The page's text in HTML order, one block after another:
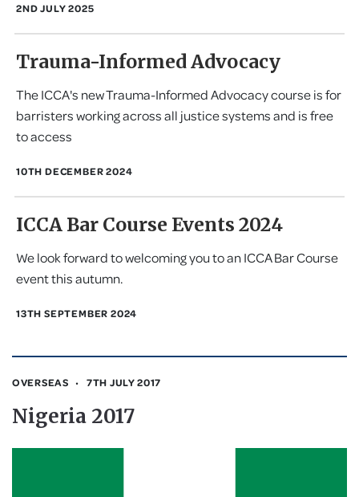
2ND JULY 2025
Trauma-Informed Advocacy
The ICCA's new Trauma-Informed Advocacy course is for
barristers working across all justice systems and is free
to access
10TH DECEMBER 2024
ICCA Bar Course Events 2024
We look forward to welcoming you to an ICCA Bar Course
event this autumn.
13TH SEPTEMBER 2024
OVERSEAS 7TH JULY 2017
Nigeria 2017